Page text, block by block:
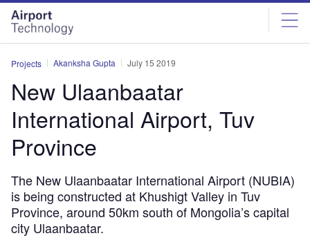
Skip
menu
Skip
page
content
Projects Akanksha Gupta July 15 2019
New Ulaanbaatar
International Airport, Tuv
Province
The New Ulaanbaatar International Airport (NUBIA)
is being constructed at Khushigt Valley in Tuv
Province, around 50km south of Mongolia’s capital
city Ulaanbaatar.